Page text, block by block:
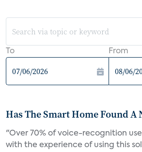
To From
Has The Smart Home Found A
"Over 70% of voice-recognition
with the experience of using this